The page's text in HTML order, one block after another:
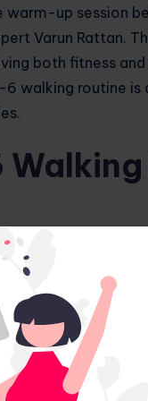
up session
Varun Rattan.
both fitness
walking routine
weight loss and
6 walking routine.
walkers or runners